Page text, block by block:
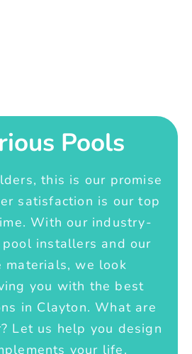
Pools
this is our promise
satisfaction is our top
With our industry-
installers and our
we look
you with the best
in Clayton. What are
Let us help you design
your life.